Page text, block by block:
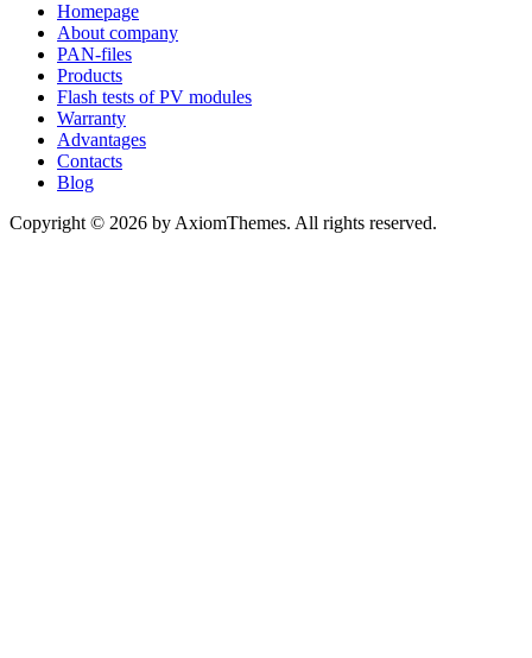
Homepage
About company
PAN-files
Products
Flash tests of PV modules
Warranty
Advantages
Contacts
Blog
Copyright © 2026 by AxiomThemes. All rights reserved.